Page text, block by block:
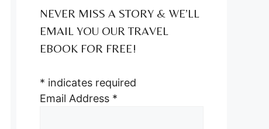
NEVER MISS A STORY & WE’LL
EMAIL YOU OUR TRAVEL
EBOOK FOR FREE!
* indicates required
Email Address *